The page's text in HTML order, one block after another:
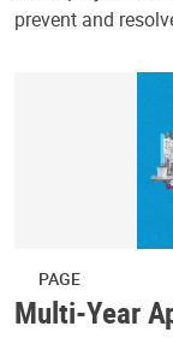
prevent and
PAGE
Multi-Year